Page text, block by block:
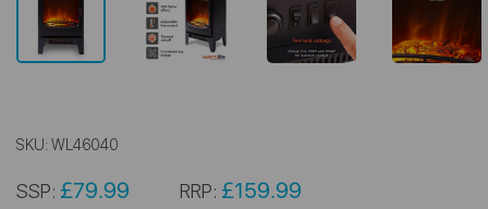
SKU: WL46040
SSP: £79.99 RRP: £159.99